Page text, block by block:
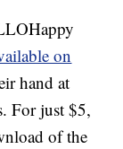
on
hand at
For just $5,
of the